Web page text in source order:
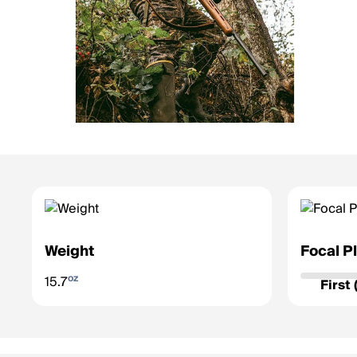
Weight
15.7oz
Focal
Determines
zoom.First